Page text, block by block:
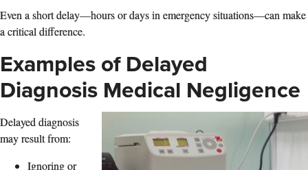
Even a short delay—hours or days in emergency situations—can make
a critical difference.
Examples of Delayed
Diagnosis Medical Negligence
Delayed diagnosis
may result from:
Ignoring or